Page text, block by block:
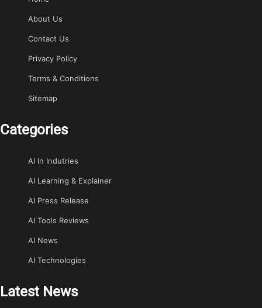
About Us
Contact Us
Privacy Policy
Terms & Conditions
Sitemap
Categories
AI In Indutries
AI Learning & Explainer
AI Press Release
AI Tools Reviews
AI News
AI Technologies
Latest News